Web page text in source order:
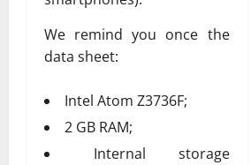
We remind you once the
data sheet:
Intel Atom Z3736F;
2 GB RAM;
Internal storage